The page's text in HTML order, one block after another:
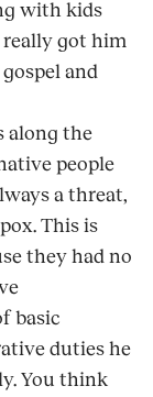
with kids
really got him
and
along the
people
a threat,
This is
they had no
basic
duties he
You think